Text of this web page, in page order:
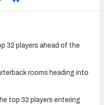
32 players ahead of the
rooms heading into
top 32 players entering